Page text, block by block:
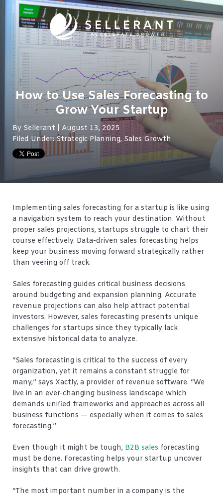
How to Use Sales Forecasting to
Grow Your Startup
By Sellerant
| August 13, 2025
Filed Under:Strategic Planning, Sales Growth
Implementing sales forecasting for a startup is like using
a navigation system to reach your destination. Without
proper sales projections, startups struggle to chart their
course effectively. Data-driven sales forecasting helps
keep your business moving forward strategically rather
than veering off track.
Sales forecasting guides critical business decisions
around budgeting and expansion planning. Accurate
revenue projections can also help attract potential
investors. However, sales forecasting presents unique
challenges for startups since they typically lack
extensive historical data to analyze.
“Sales forecasting is critical to the success of every
organization, yet it remains a constant struggle for
many,” says Xactly, a provider of revenue software. “We
live in an ever-changing business landscape which
demands unified frameworks and approaches across all
business functions — especially when it comes to sales
forecasting.”
Even though it might be tough, B2B sales forecasting
must be done. Forecasting helps your startup uncover
insights that can drive growth.
“The most important number in a company is the